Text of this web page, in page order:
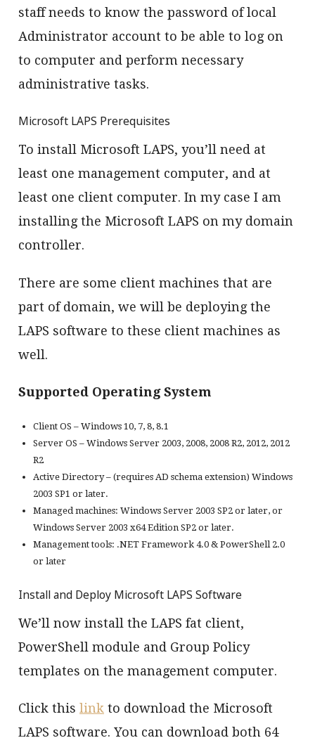
staff needs to know the password of local
Administrator account to be able to log on
to computer and perform necessary
administrative tasks.
Microsoft LAPS Prerequisites
To install Microsoft LAPS, you’ll need at
least one management computer, and at
least one client computer. In my case I am
installing the Microsoft LAPS on my domain
controller.
There are some client machines that are
part of domain, we will be deploying the
LAPS software to these client machines as
well.
Supported Operating System
Client OS – Windows 10, 7, 8, 8.1
Server OS – Windows Server 2003, 2008, 2008 R2, 2012, 2012
R2
Active Directory – (requires AD schema extension) Windows
2003 SP1 or later.
Managed machines: Windows Server 2003 SP2 or later, or
Windows Server 2003 x64 Edition SP2 or later.
Management tools: .NET Framework 4.0 & PowerShell 2.0
or later
Install and Deploy Microsoft LAPS Software
We’ll now install the LAPS fat client,
PowerShell module and Group Policy
templates on the management computer.
Click this link to download the Microsoft
LAPS software. You can download both 64